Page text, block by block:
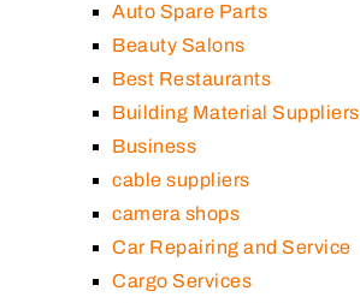
Auto Spare Parts
Beauty Salons
Best Restaurants
Building Material Suppliers
Business
cable suppliers
camera shops
Car Repairing and Service
Cargo Services